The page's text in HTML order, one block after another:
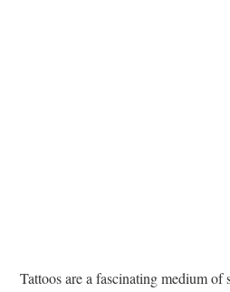
Tattoos are a fascinating medium of